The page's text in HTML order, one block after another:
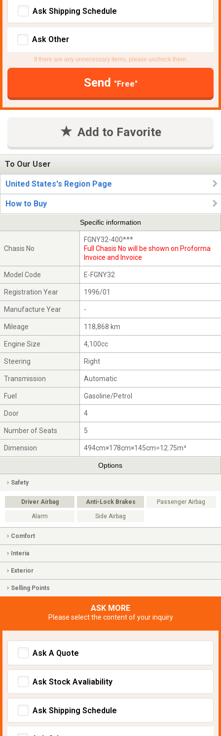
Ask Shipping Schedule
Ask Other
If there are any unnecessary items, please uncheck them.
Send "Free"
Add to Favorite
To Our User
United States's Region Page
How to Buy
Specific information
Chasis No
FGNY32-400***
Full Chasis No will be shown on Proforma
Invoice and Invoice
Model Code E-FGNY32
Registration Year 1996/01
Manufacture Year -
Mileage 118,868 km
Engine Size 4,100cc
Steering Right
Transmission Automatic
Fuel Gasoline/Petrol
Door 4
Number of Seats 5
Dimension 494cm×178cm×145cm=12.75m³
Options
Safety
Driver Airbag Anti-Lock Brakes Passenger Airbag
Alarm Side Airbag
Comfort
Interia
Exterior
Selling Points
ASK MORE
Please select the content of your inquiry
Ask A Quote
Ask Stock Avaliability
Ask Shipping Schedule